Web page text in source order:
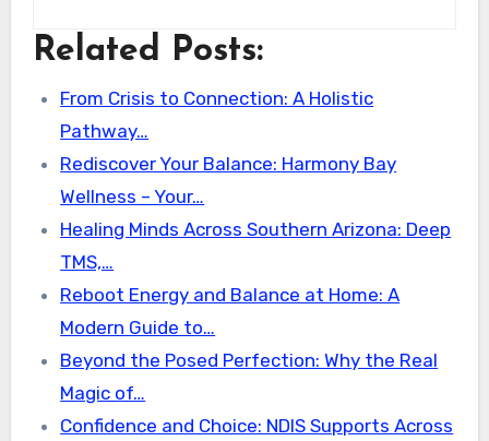
Related Posts:
From Crisis to Connection: A Holistic
Pathway…
Rediscover Your Balance: Harmony Bay
Wellness – Your…
Healing Minds Across Southern Arizona: Deep
TMS,…
Reboot Energy and Balance at Home: A
Modern Guide to…
Beyond the Posed Perfection: Why the Real
Magic of…
Confidence and Choice: NDIS Supports Across